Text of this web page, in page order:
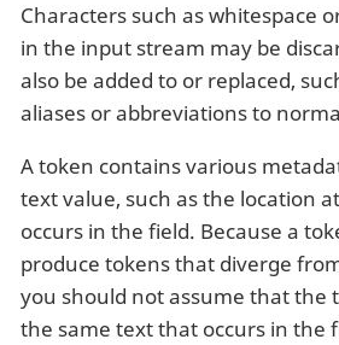
Characters such as whitespace
in the input stream may be
also be added to or replaced,
aliases or abbreviations to
A token contains various
text value, such as the location
occurs in the field. Because a
produce tokens that diverge
you should not assume that the
the same text that occurs in the